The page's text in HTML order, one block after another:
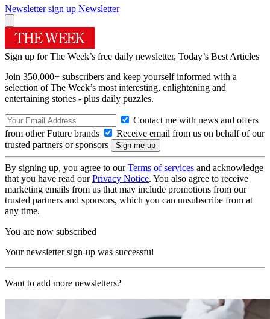
Newsletter sign up Newsletter
Sign up for The Week’s free daily newsletter, Today’s Best Articles
Join 350,000+ subscribers and keep yourself informed with a
selection of The Week’s most interesting, enlightening and
entertaining stories - plus daily puzzles.
Contact me with news and offers
from other Future brands
Receive email from us on behalf of our
trusted partners or sponsors
By signing up, you agree to ourTerms of services and acknowledge
that you have read ourPrivacy Notice. You also agree to receive
marketing emails from us that may include promotions from our
trusted partners and sponsors, which you can unsubscribe from at
any time.
You are now subscribed
Your newsletter sign-up was successful
Want to add more newsletters?